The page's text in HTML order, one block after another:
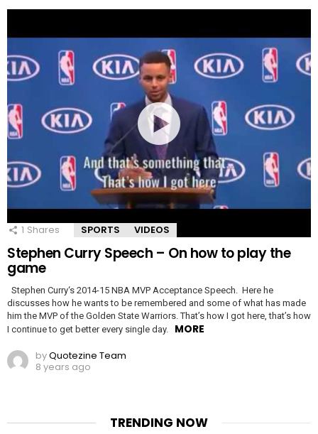
1 Shares SPORTS VIDEOS
Stephen Curry Speech – On how to play the
game
Stephen Curry‘s 2014-15 NBA MVP Acceptance Speech. Here he
discusses how he wants to be remembered and some of what has made
him the MVP of the Golden State Warriors. That’s how I got here, that’s how
I continue to get better every single day. MORE
byQuotezine Team
8 years ago
TRENDING NOW